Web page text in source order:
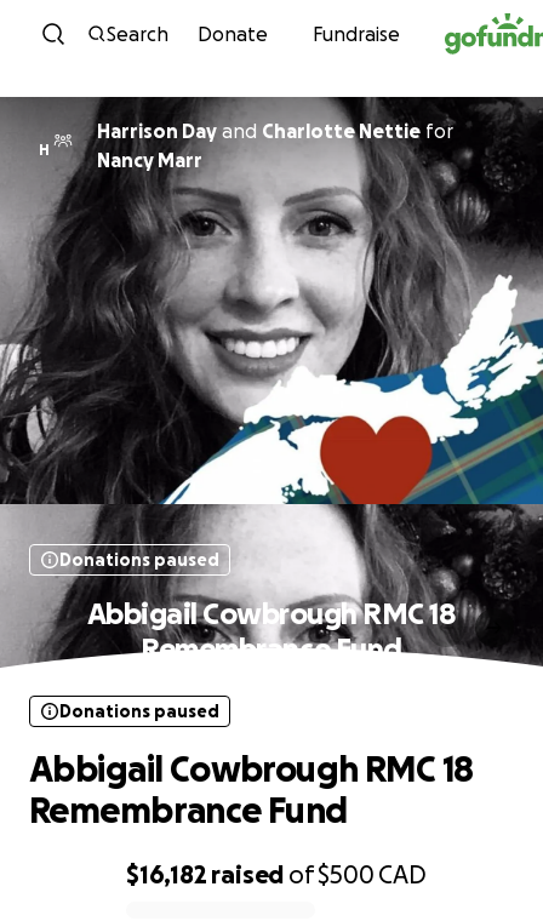
Skip to content
Search Donate Fundraise
H
Harrison Day and Charlotte Nettie for
Nancy Marr
Donations paused
Abbigail Cowbrough RMC 18
Remembrance Fund
$16,182 raised of$500 CAD
Donations paused
Abbigail Cowbrough RMC 18
Remembrance Fund